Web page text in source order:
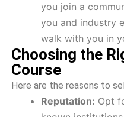
you join a
you and industry
walk with you in
Choosing the
Course
Here are the reasons to
Reputation: Opt